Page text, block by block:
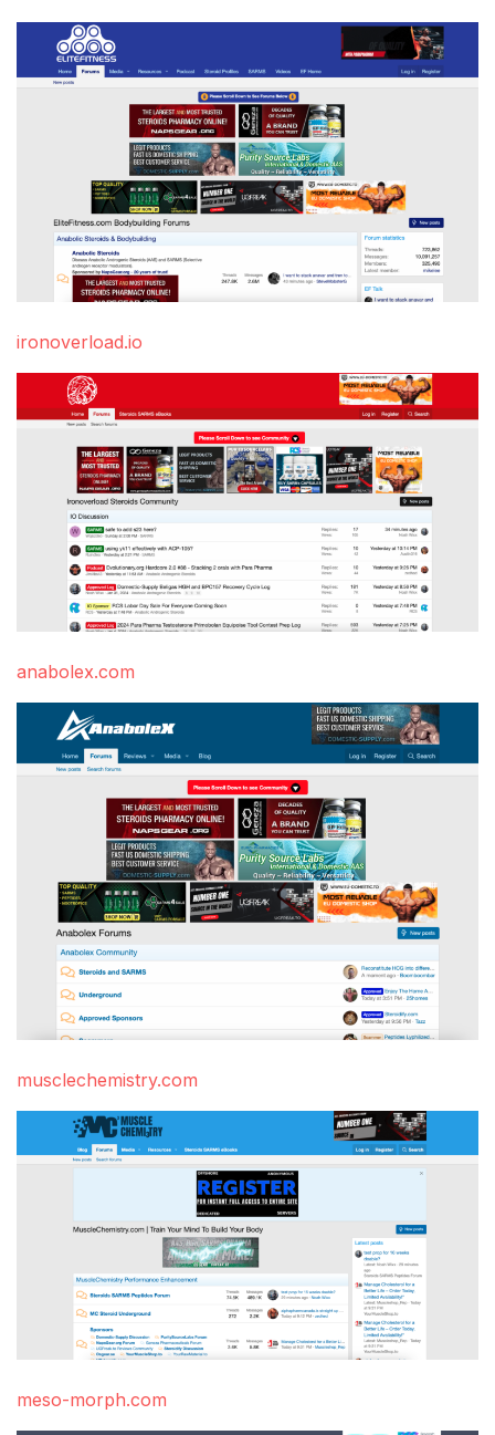
ironoverload.io
anabolex.com
musclechemistry.com
meso-morph.com